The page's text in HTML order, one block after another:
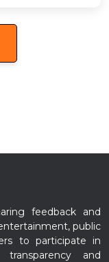
feedback and
public
to participate in
and